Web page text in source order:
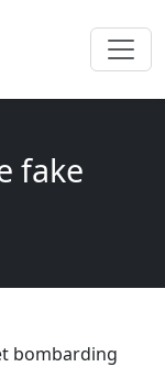
fake
bombarding